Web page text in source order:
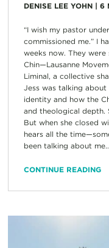
DENISE LEE YOHN| 6
“I wish my pastor
commissioned me.” I
weeks now. They
Chin—Lausanne
Liminal, a collective
Jess was talking about
identity and how the
and theological depth.
But when she closed
hears all the
been talking about
CONTINUE READING